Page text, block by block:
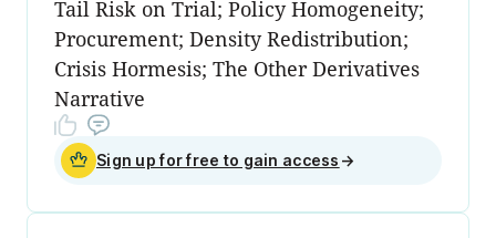
Tail Risk on Trial; Policy Homogeneity;
Procurement; Density Redistribution;
Crisis Hormesis; The Other Derivatives
Narrative
Sign up for free to gain access →